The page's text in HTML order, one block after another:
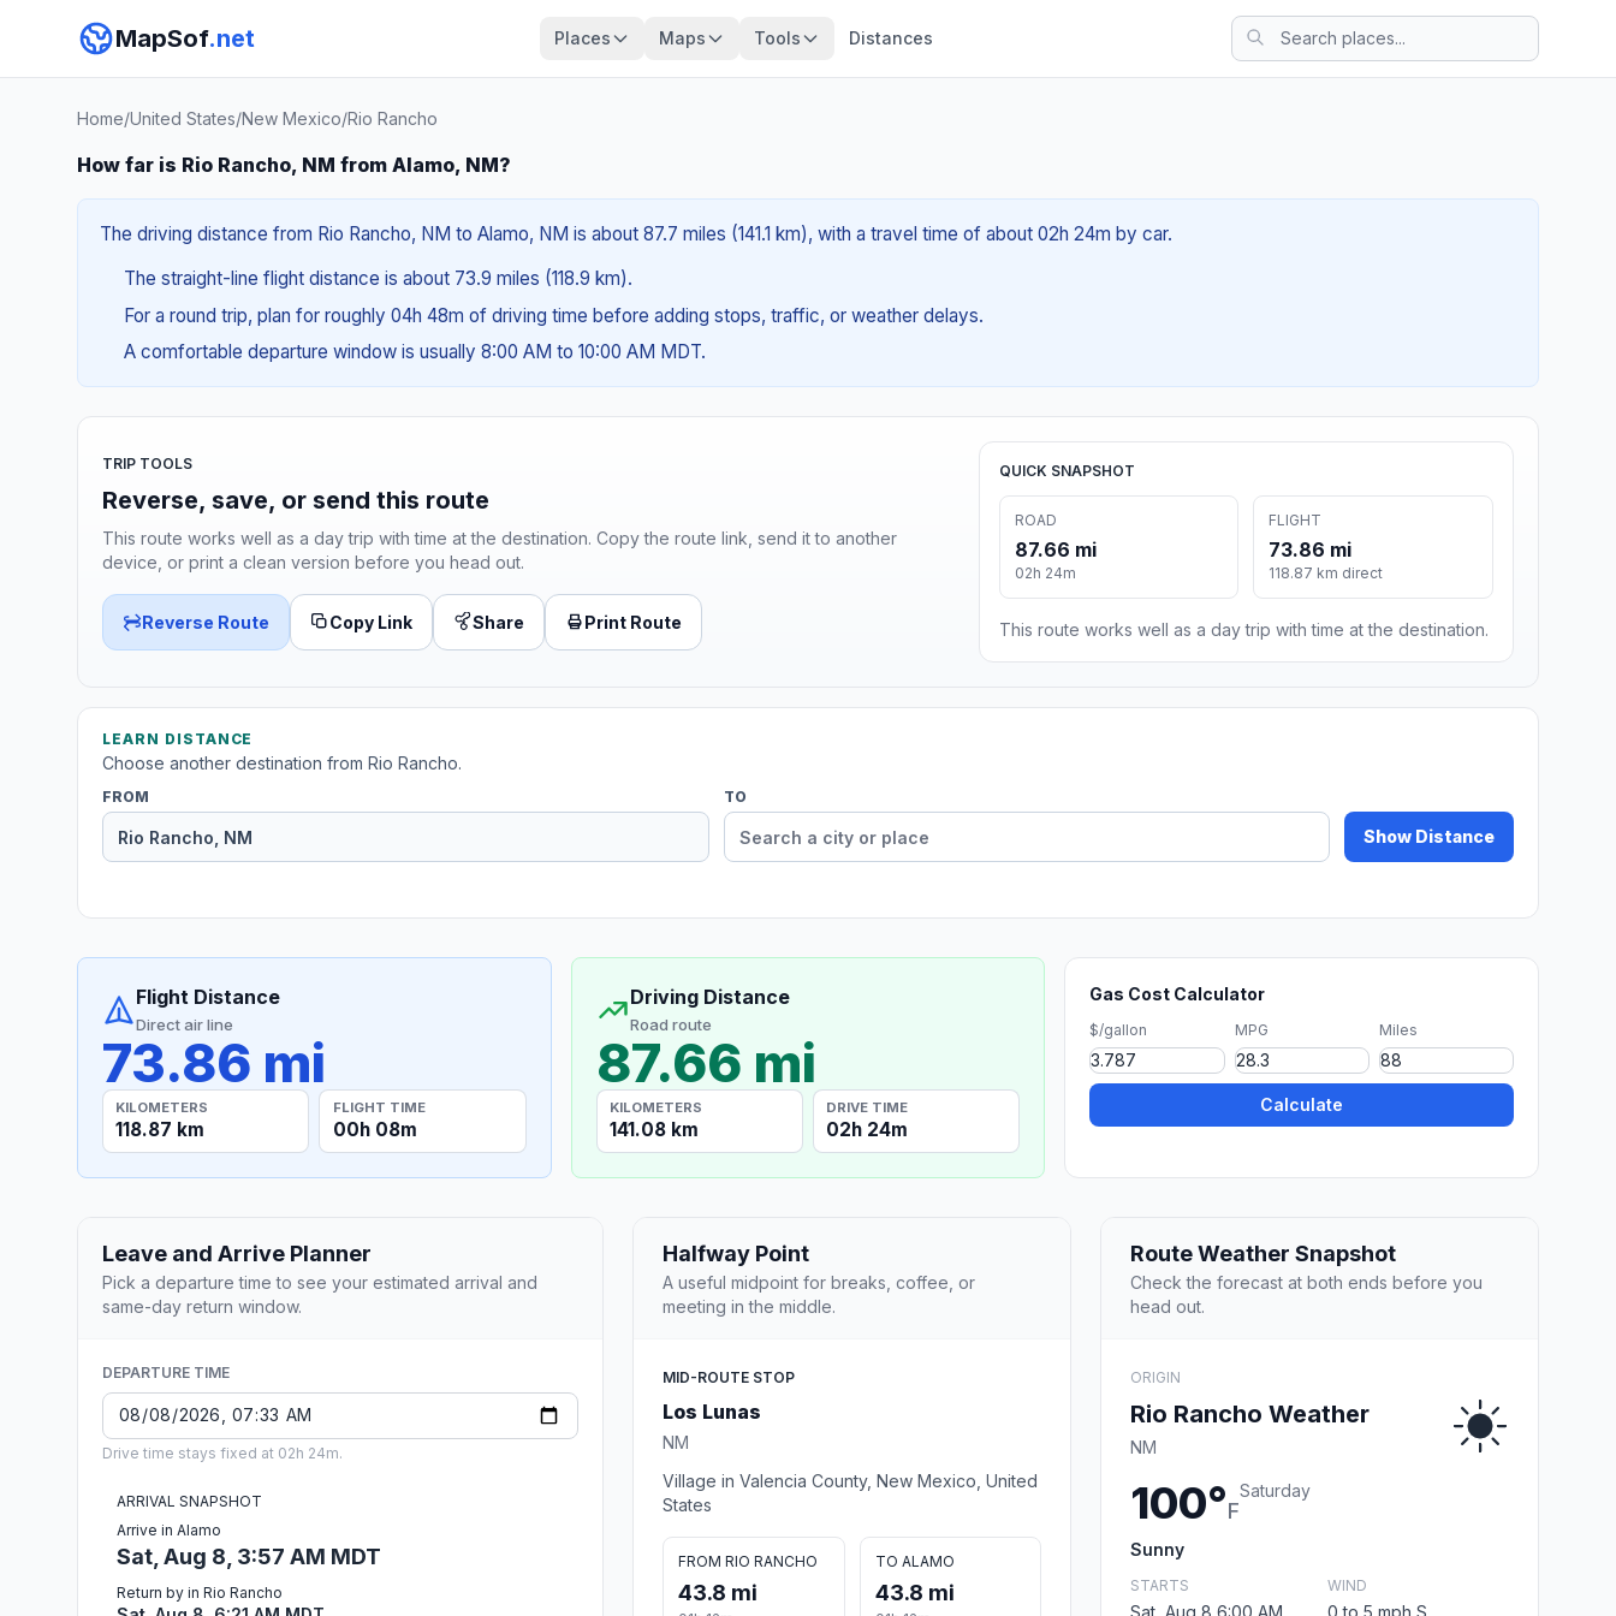
MapSof.net Places Maps Tools Distances
Home/United States/New Mexico/Rio Rancho
How far is Rio Rancho, NM from Alamo, NM?
The driving distance from Rio Rancho, NM to Alamo, NM is about 87.7 miles (141.1 km), with a travel time of about 02h 24m by car.
The straight-line flight distance is about 73.9 miles (118.9 km).
For a round trip, plan for roughly 04h 48m of driving time before adding stops, traffic, or weather delays.
A comfortable departure window is usually 8:00 AM to 10:00 AM MDT.
TRIP TOOLS
Reverse, save, or send this route
This route works well as a day trip with time at the destination. Copy the route link, send it to another
device, or print a clean version before you head out.
Reverse Route Copy Link Share Print Route
QUICK SNAPSHOT
ROAD
87.66 mi
02h 24m
FLIGHT
73.86 mi
118.87 km direct
This route works well as a day trip with time at the destination.
LEARN DISTANCE
Choose another destination from Rio Rancho.
FROM TO
Show Distance
Flight Distance
Direct air line
73.86 mi
KILOMETERS
118.87 km
FLIGHT TIME
00h 08m
Driving Distance
Road route
87.66 mi
KILOMETERS
141.08 km
DRIVE TIME
02h 24m
Gas Cost Calculator
$/gallon MPG Miles
Calculate
Leave and Arrive Planner
Pick a departure time to see your estimated arrival and
same-day return window.
DEPARTURE TIME
Drive time stays fixed at 02h 24m.
ARRIVAL SNAPSHOT
Arrive in Alamo
Sat, Aug 8, 3:57 AM MDT
Return by in Rio Rancho
Halfway Point
A useful midpoint for breaks, coffee, or
meeting in the middle.
MID-ROUTE STOP
Los Lunas
NM
Village in Valencia County, New Mexico, United
States
FROM RIO RANCHO
43.8 mi
TO ALAMO
43.8 mi
Route Weather Snapshot
Check the forecast at both ends before you
head out.
ORIGIN
Rio Rancho Weather
NM
100°F
Saturday
Sunny
STARTS
Sat, Aug 8 6:00 AM
WIND
0 to 5 mph S